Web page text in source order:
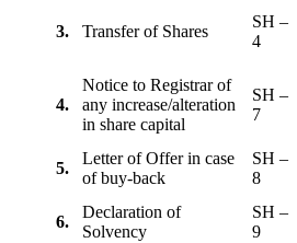
3. Transfer of Shares
SH –
4
4.
Notice to Registrar of
any increase/alteration
in share capital
SH –
7
5.
Letter of Offer in case
of buy-back
SH –
8
6.
Declaration of
Solvency
SH –
9